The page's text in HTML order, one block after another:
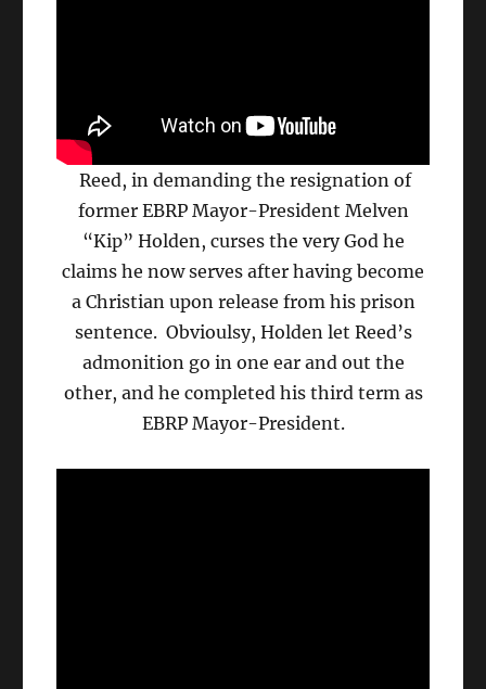
Reed, in demanding the resignation of
former EBRP Mayor-President Melven
“Kip” Holden, curses the very God he
claims he now serves after having become
a Christian upon release from his prison
sentence. Obvioulsy, Holden let Reed’s
admonition go in one ear and out the
other, and he completed his third term as
EBRP Mayor-President.